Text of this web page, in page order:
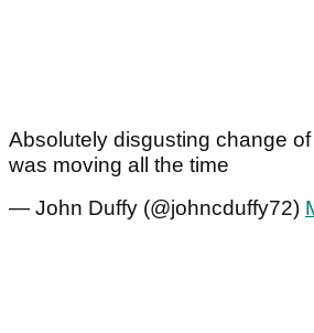
Absolutely disgusting change of
was moving all the time
— John Duffy (@johncduffy72)